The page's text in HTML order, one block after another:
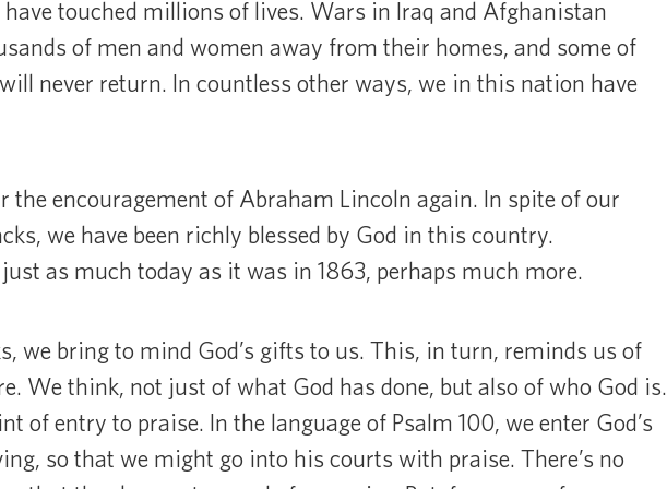
touched millions of lives. Wars in Iraq and Afghanistan
of men and women away from their homes, and some of
never return. In countless other ways, we in this nation have
the encouragement of Abraham Lincoln again. In spite of our
we have been richly blessed by God in this country.
as much today as it was in 1863, perhaps much more.
we bring to mind God’s gifts to us. This, in turn, reminds us of
We think, not just of what God has done, but also of who God is.
of entry to praise. In the language of Psalm 100, we enter God’s
so that we might go into his courts with praise. There’s no